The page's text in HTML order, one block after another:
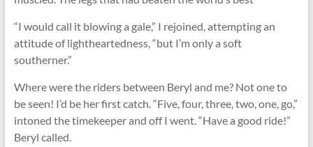
“I would call it blowing a gale,” I rejoined, attempting an
attitude of lightheartedness, “but I’m only a soft
southerner.”
Where were the riders between Beryl and me? Not one to
be seen! I’d be her ﬁrst catch. “Five, four, three, two, one, go,”
intoned the timekeeper and off I went. “Have a good ride!”
Beryl called.